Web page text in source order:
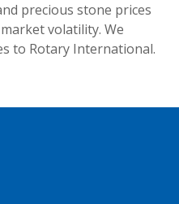
precious stone prices
volatility. We
to Rotary International.